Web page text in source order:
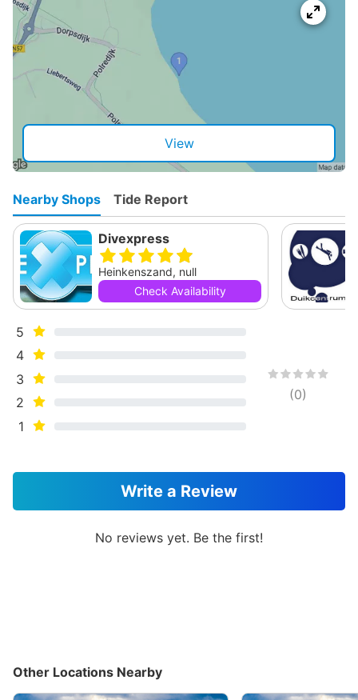
View
Nearby Shops Tide Report
Divexpress
Heinkenszand, null
Check Availability
5
4
3
2
1
(0)
Write a Review
No reviews yet. Be the first!
Other Locations Nearby